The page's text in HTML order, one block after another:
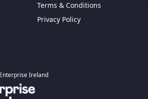
Terms & Conditions
Privacy Policy
Ireland